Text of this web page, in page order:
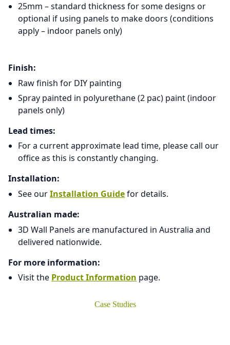
25mm – standard thickness for some designs or
optional if using panels to make doors (conditions
apply – indoor panels only)
Finish:
Raw finish for DIY painting
Spray painted in polyurethane (2 pac) paint (indoor
panels only)
Lead times:
For a current approximate lead time, please call our
office as this is constantly changing.
Installation:
See ourInstallation Guidefor details.
Australian made:
3D Wall Panels are manufactured in Australia and
delivered nationwide.
For more information:
Visit the Product Information page.
Case Studies